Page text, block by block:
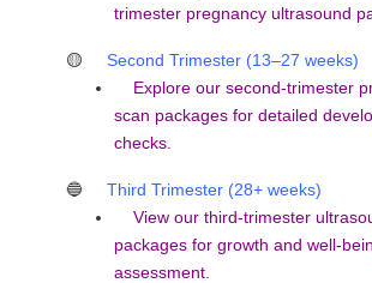
trimester pregnancy ultrasound
🟡
Second Trimester (13–27 weeks)
Explore our second-trimester
scan packages for detailed
checks.
🔵
Third Trimester (28+ weeks)
View our third-trimester
packages for growth and well-
assessment.